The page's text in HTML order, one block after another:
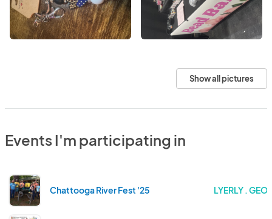
Show all pictures
Events I'm participating in
Chattooga River Fest '25 LYERLY .